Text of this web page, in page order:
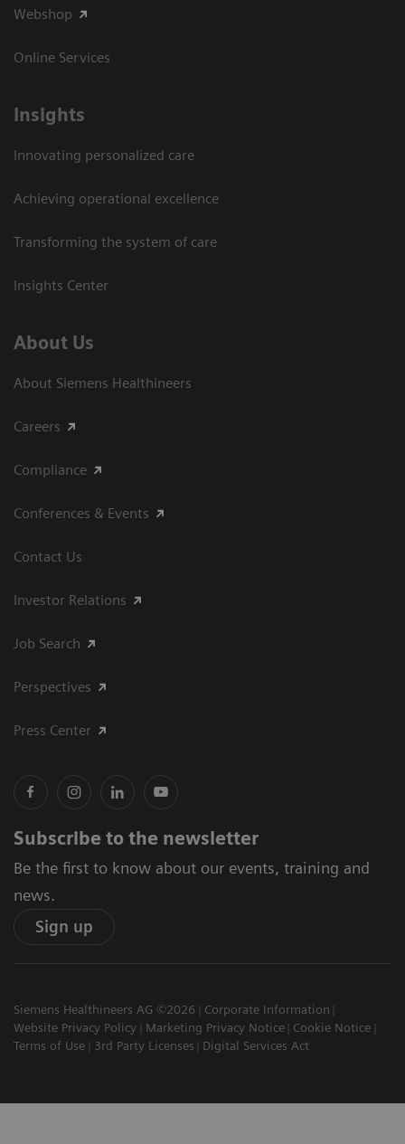
Webshop
Online Services
Insights
Innovating personalized care
Achieving operational excellence​
Transforming the system of care
Insights Center
About Us
About Siemens Healthineers
Careers
Compliance
Conferences & Events
Contact Us
Investor Relations
Job Search
Perspectives
Press Center
Subscribe to the newsletter
Be the first to know about our events, training and
news.
Sign up
Siemens Healthineers AG ©2026
Corporate Information
Website Privacy Policy
Marketing Privacy Notice
Cookie Notice
Terms of Use
3rd Party Licenses Digital Services Act